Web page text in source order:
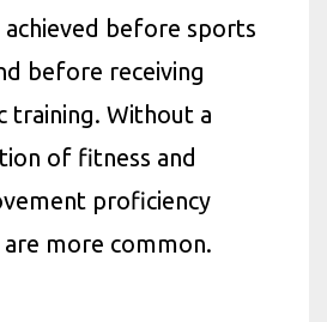
before sports
before receiving
training. Without a
of fitness and
proficiency
are more common.